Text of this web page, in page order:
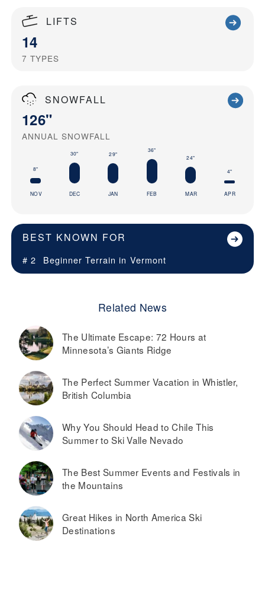
LIFTS
14
7 TYPES
SNOWFALL
126"
ANNUAL SNOWFALL
8"
NOV
30"
DEC
29"
JAN
36"
FEB
24"
MAR
4"
APR
BEST KNOWN FOR
# 2 Beginner Terrain in Vermont
Related News
The Ultimate Escape: 72 Hours at
Minnesota’s Giants Ridge
The Perfect Summer Vacation in Whistler,
British Columbia
Why You Should Head to Chile This
Summer to Ski Valle Nevado
The Best Summer Events and Festivals in
the Mountains
Great Hikes in North America Ski
Destinations